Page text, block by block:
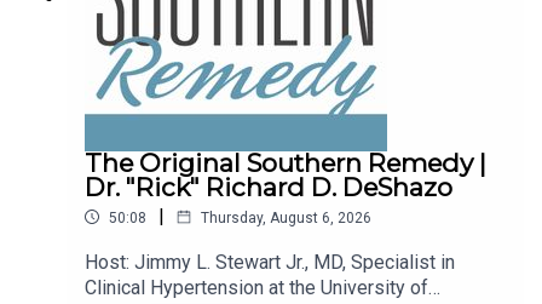
The Original Southern Remedy |
Dr. "Rick" Richard D. DeShazo
50:08 | Thursday, August 6, 2026
Host: Jimmy L. Stewart Jr., MD, Specialist in
Clinical Hypertension at the University of